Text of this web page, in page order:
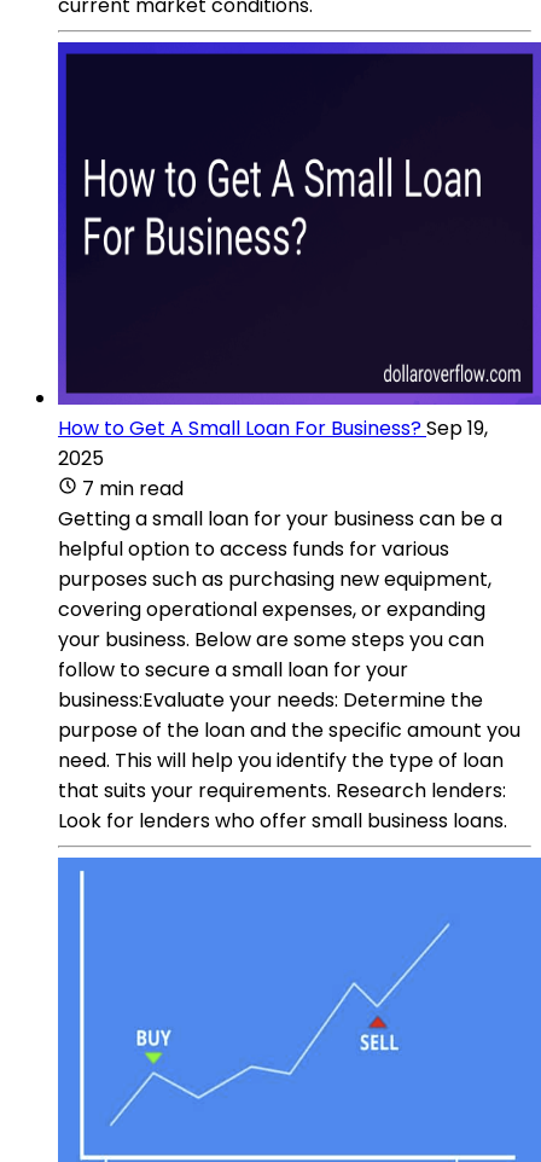
How to Get A Small Loan For Business?Sep 19,
2025
7 min read
Getting a small loan for your business can be a
helpful option to access funds for various
purposes such as purchasing new equipment,
covering operational expenses, or expanding
your business. Below are some steps you can
follow to secure a small loan for your
business:Evaluate your needs: Determine the
purpose of the loan and the specific amount you
need. This will help you identify the type of loan
that suits your requirements. Research lenders:
Look for lenders who offer small business loans.